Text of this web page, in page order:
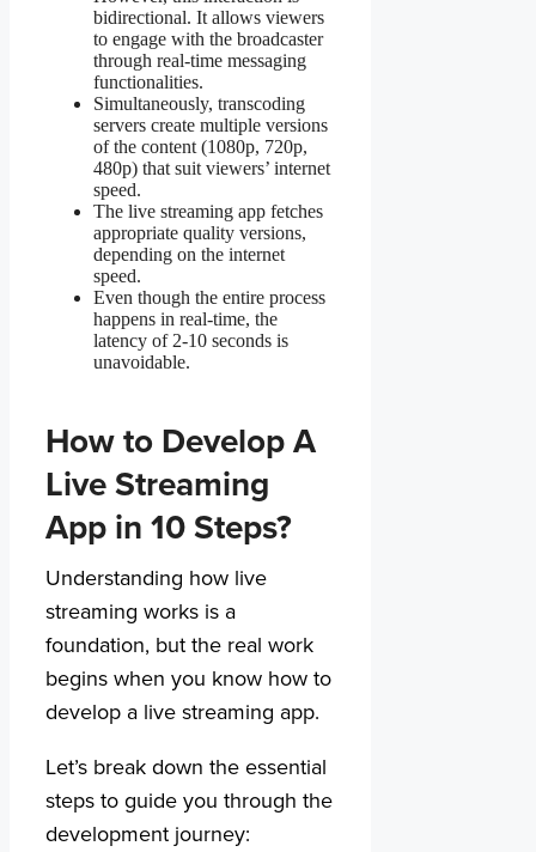
bidirectional. It allows viewers
to engage with the broadcaster
through real-time messaging
functionalities.
Simultaneously, transcoding
servers create multiple versions
of the content (1080p, 720p,
480p) that suit viewers’ internet
speed.
The live streaming app fetches
appropriate quality versions,
depending on the internet
speed.
Even though the entire process
happens in real-time, the
latency of 2-10 seconds is
unavoidable.
How to Develop A
Live Streaming
App in 10 Steps?
Understanding how live
streaming works is a
foundation, but the real work
begins when you know how to
develop a live streaming app.
Let’s break down the essential
steps to guide you through the
development journey: